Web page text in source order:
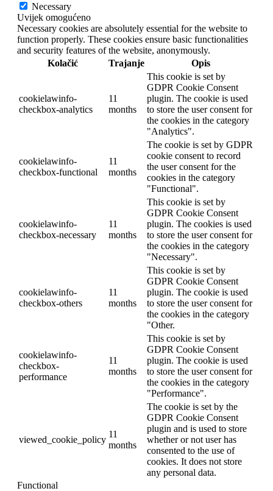
Necessary
Uvijek omogućeno
Necessary cookies are absolutely essential for the website to
function properly. These cookies ensure basic functionalities
and security features of the website, anonymously.
Kolačić
Trajanje Opis
cookielawinfo-
checkbox-analytics
11
months
This cookie is set by
GDPR Cookie Consent
plugin. The cookie is used
to store the user consent for
the cookies in the category
"Analytics".
cookielawinfo-
checkbox-functional
11
months
The cookie is set by GDPR
cookie consent to record
the user consent for the
cookies in the category
"Functional".
cookielawinfo-
checkbox-necessary
11
months
This cookie is set by
GDPR Cookie Consent
plugin. The cookies is used
to store the user consent for
the cookies in the category
"Necessary".
cookielawinfo-
checkbox-others
11
months
This cookie is set by
GDPR Cookie Consent
plugin. The cookie is used
to store the user consent for
the cookies in the category
"Other.
cookielawinfo-
checkbox-
performance
11
months
This cookie is set by
GDPR Cookie Consent
plugin. The cookie is used
to store the user consent for
the cookies in the category
"Performance".
viewed_cookie_policy
11
months
The cookie is set by the
GDPR Cookie Consent
plugin and is used to store
whether or not user has
consented to the use of
cookies. It does not store
any personal data.
Functional